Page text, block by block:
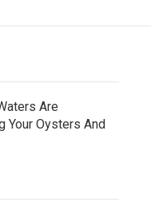
Are
Your Oysters And